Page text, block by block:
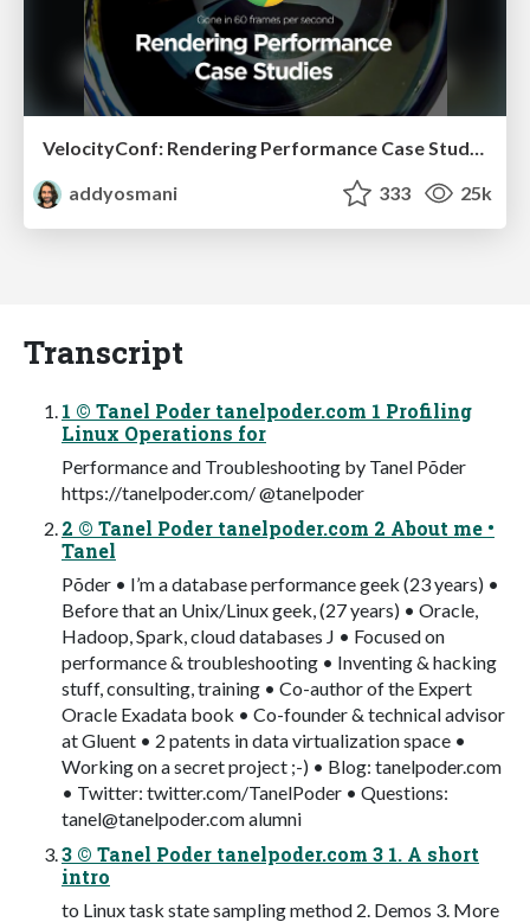
addyosmani
333 25k
Transcript
1 © Tanel Poder tanelpoder.com 1 Profiling
Linux Operations for
Performance and Troubleshooting by Tanel Põder
https://tanelpoder.com/ @tanelpoder
2 © Tanel Poder tanelpoder.com 2 About me •
Tanel
Põder • I’m a database performance geek (23 years) •
Before that an Unix/Linux geek, (27 years) • Oracle,
Hadoop, Spark, cloud databases J • Focused on
performance & troubleshooting • Inventing & hacking
stuff, consulting, training • Co-author of the Expert
Oracle Exadata book • Co-founder & technical advisor
at Gluent • 2 patents in data virtualization space •
Working on a secret project ;-) • Blog: tanelpoder.com
• Twitter: twitter.com/TanelPoder • Questions:
tanel@tanelpoder.comalumni
3 © Tanel Poder tanelpoder.com 3 1. A short
intro
to Linux task state sampling method 2. Demos 3. More